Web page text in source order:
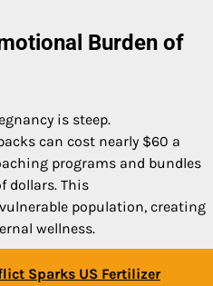
Burden of
is steep.
can cost nearly $60 a
programs and bundles
dollars. This
population, creating
wellness.
Sparks US Fertilizer